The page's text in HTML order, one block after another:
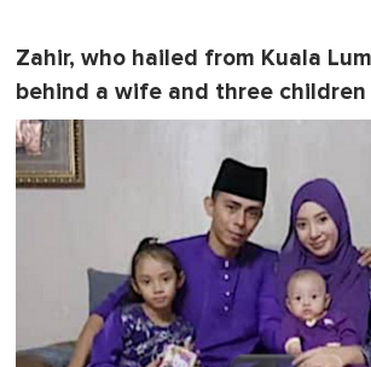
Zahir, who hailed from Kuala
behind a wife and three children